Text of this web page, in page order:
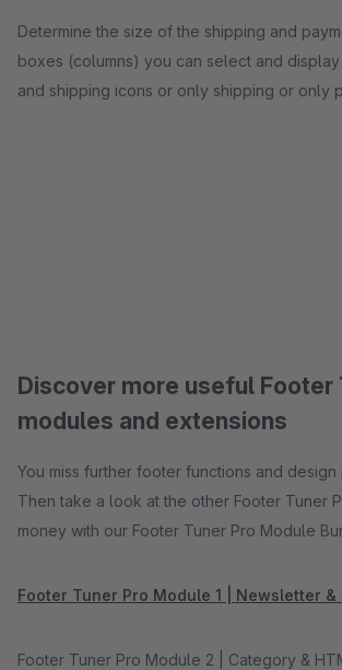
Determine the size of the shipping and
boxes (columns) you can select and
and shipping icons or only shipping or only
Discover more useful Footer
modules and extensions
You miss further footer functions and design
Then take a look at the other Footer Tuner
money with our Footer Tuner Pro Module
Footer Tuner Pro Module 1 | Newsletter &
Footer Tuner Pro Module 2 | Category &